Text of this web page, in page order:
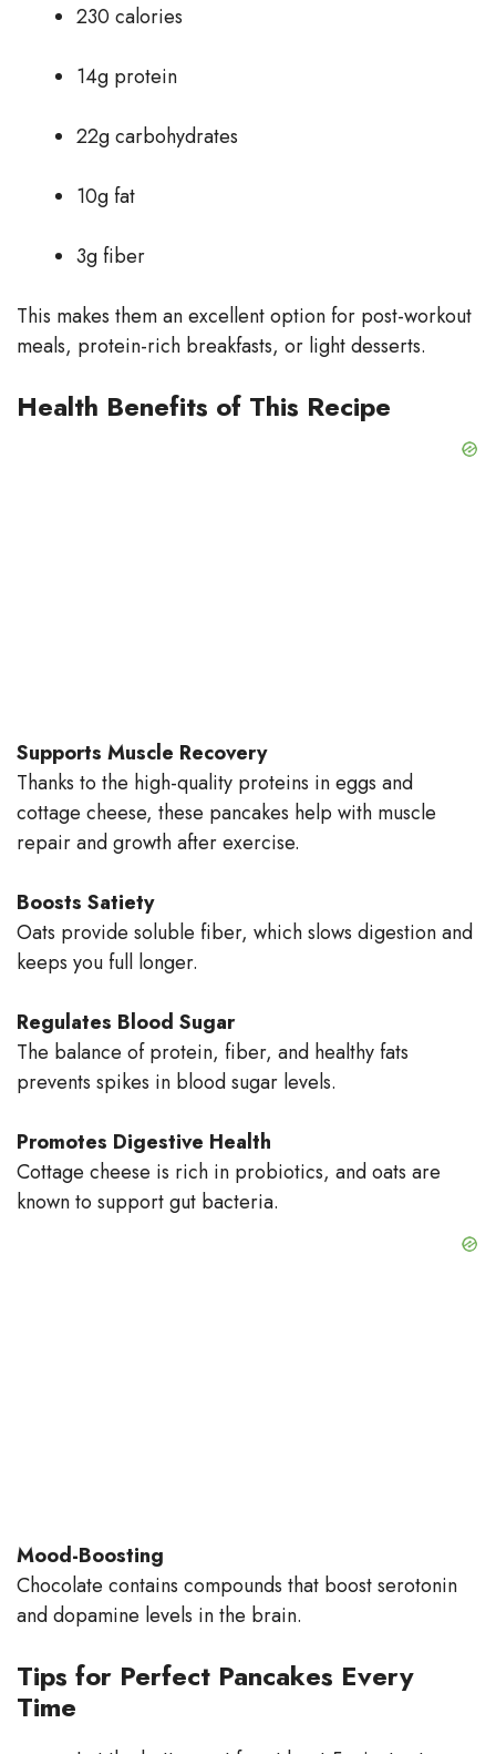
230 calories
14g protein
22g carbohydrates
10g fat
3g fiber
This makes them an excellent option for post-workout
meals, protein-rich breakfasts, or light desserts.
Health Benefits of This Recipe
Supports Muscle Recovery
Thanks to the high-quality proteins in eggs and
cottage cheese, these pancakes help with muscle
repair and growth after exercise.
Boosts Satiety
Oats provide soluble fiber, which slows digestion and
keeps you full longer.
Regulates Blood Sugar
The balance of protein, fiber, and healthy fats
prevents spikes in blood sugar levels.
Promotes Digestive Health
Cottage cheese is rich in probiotics, and oats are
known to support gut bacteria.
Mood-Boosting
Chocolate contains compounds that boost serotonin
and dopamine levels in the brain.
Tips for Perfect Pancakes Every
Time